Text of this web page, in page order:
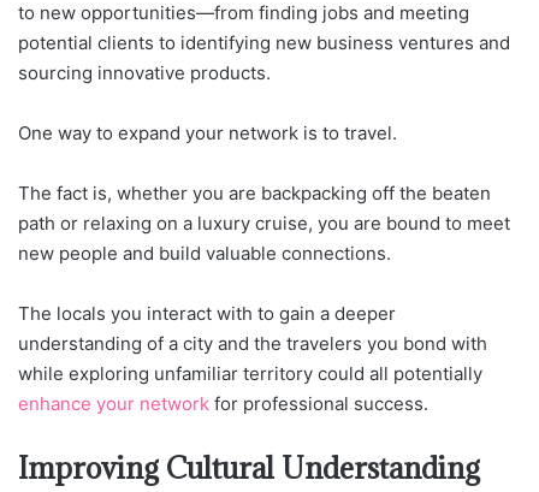
to new opportunities—from finding jobs and meeting
potential clients to identifying new business ventures and
sourcing innovative products.
One way to expand your network is to travel.
The fact is, whether you are backpacking off the beaten
path or relaxing on a luxury cruise, you are bound to meet
new people and build valuable connections.
The locals you interact with to gain a deeper
understanding of a city and the travelers you bond with
while exploring unfamiliar territory could all potentially
enhance your network for professional success.
Improving Cultural Understanding